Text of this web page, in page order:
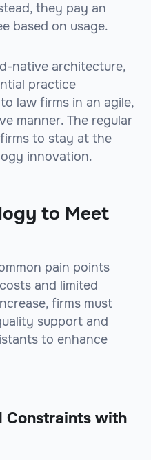
they pay an
based on usage.
native architecture,
practice
law firms in an agile,
manner. The regular
to stay at the
innovation.
to Meet
pain points
and limited
firms must
support and
to enhance
Constraints with